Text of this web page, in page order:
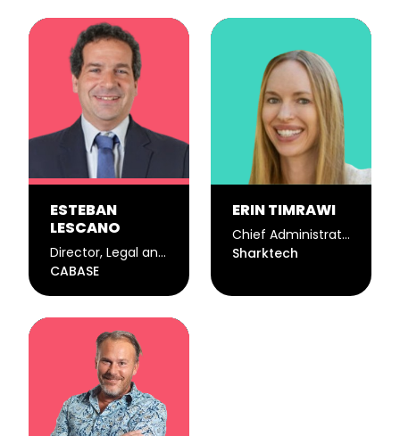
ESTEBAN
LESCANO
Director, Legal and Public Policy Commission
CABASE
ERIN TIMRAWI
Chief Administrative Officer
Sharktech